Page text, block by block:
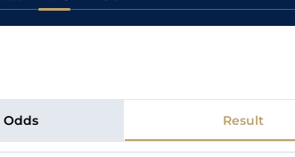
Odds Result